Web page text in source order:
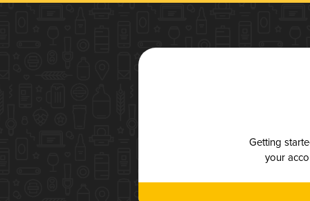
Getting
your